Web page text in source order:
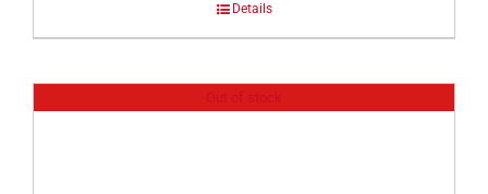
Details